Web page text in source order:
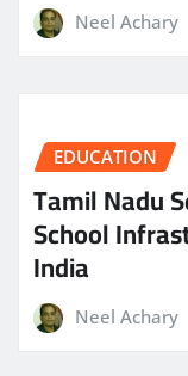
Neel Achary
EDUCATION
Tamil Nadu
School
India
Neel Achary